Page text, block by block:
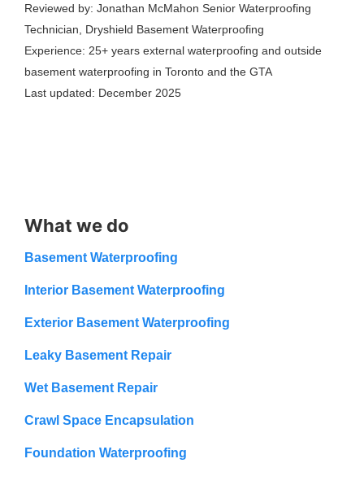
Reviewed by: Jonathan McMahon Senior Waterproofing
Technician, Dryshield Basement Waterproofing
Experience: 25+ years external waterproofing and outside
basement waterproofing in Toronto and the GTA
Last updated: December 2025
What we do
Basement Waterproofing
Interior Basement Waterproofing
Exterior Basement Waterproofing
Leaky Basement Repair
Wet Basement Repair
Crawl Space Encapsulation
Foundation Waterproofing